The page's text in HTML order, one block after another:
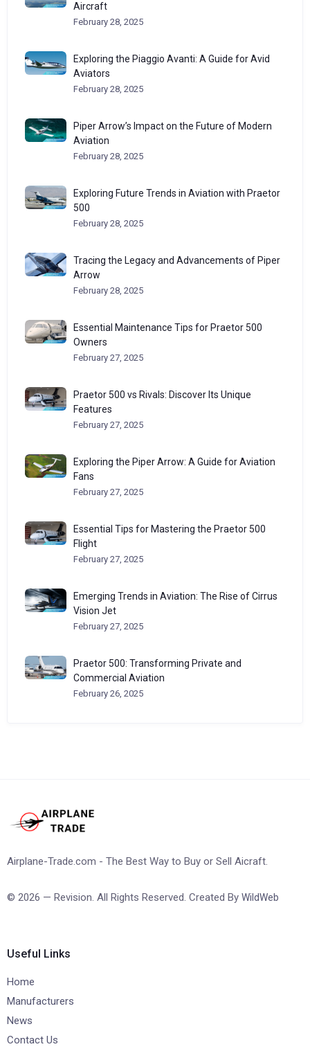
Aircraft
February 28, 2025
Exploring the Piaggio Avanti: A Guide for Avid
Aviators
February 28, 2025
Piper Arrow’s Impact on the Future of Modern
Aviation
February 28, 2025
Exploring Future Trends in Aviation with Praetor
500
February 28, 2025
Tracing the Legacy and Advancements of Piper
Arrow
February 28, 2025
Essential Maintenance Tips for Praetor 500
Owners
February 27, 2025
Praetor 500 vs Rivals: Discover Its Unique
Features
February 27, 2025
Exploring the Piper Arrow: A Guide for Aviation
Fans
February 27, 2025
Essential Tips for Mastering the Praetor 500
Flight
February 27, 2025
Emerging Trends in Aviation: The Rise of Cirrus
Vision Jet
February 27, 2025
Praetor 500: Transforming Private and
Commercial Aviation
February 26, 2025
Airplane-Trade.com - The Best Way to Buy or Sell Aicraft.
© 2026 — Revision. All Rights Reserved. Created By WildWeb
Useful Links
Home
Manufacturers
News
Contact Us